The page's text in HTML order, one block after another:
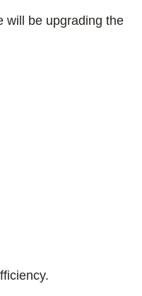
will be upgrading the